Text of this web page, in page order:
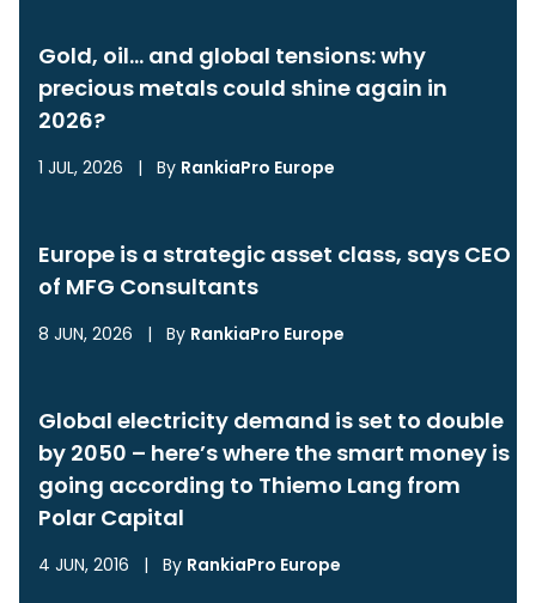
Gold, oil… and global tensions: why
precious metals could shine again in
2026?
1 JUL, 2026 | By RankiaPro Europe
Europe is a strategic asset class, says CEO
of MFG Consultants
8 JUN, 2026 | By RankiaPro Europe
Global electricity demand is set to double
by 2050 – here’s where the smart money is
going according to Thiemo Lang from
Polar Capital
4 JUN, 2016 | By RankiaPro Europe